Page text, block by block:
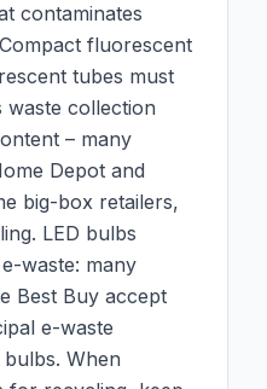
contaminates
fluorescent
tubes must
waste collection
– many
Depot and
big-box retailers,
LED bulbs
waste: many
Best Buy accept
e-waste
When